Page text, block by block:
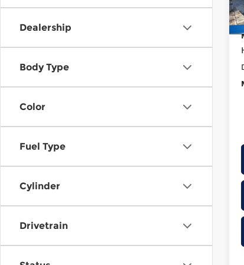
Dealership
Body Type
Color
Fuel Type
Cylinder
Drivetrain